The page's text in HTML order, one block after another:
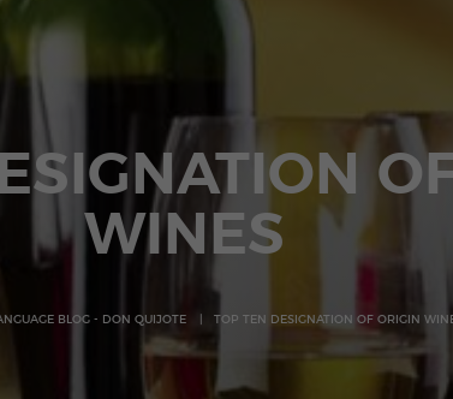
WINES
BLOG - DON QUIJOTE TOP TEN DESIGNATION OF ORIGIN